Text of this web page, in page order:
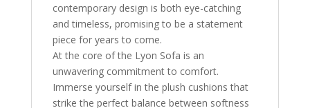
contemporary design is both eye-catching
and timeless, promising to be a statement
piece for years to come.
At the core of the Lyon Sofa is an
unwavering commitment to comfort.
Immerse yourself in the plush cushions that
strike the perfect balance between softness